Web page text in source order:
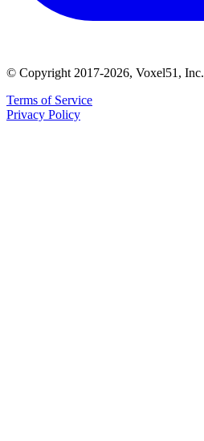
© Copyright 2017-2026, Voxel51, Inc.
Terms of Service
Privacy Policy